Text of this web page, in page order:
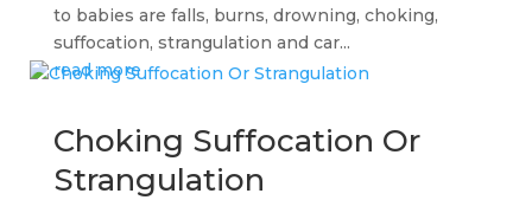
to babies are falls, burns, drowning, choking,
suffocation, strangulation and car...
read more
Choking Suffocation Or
Strangulation